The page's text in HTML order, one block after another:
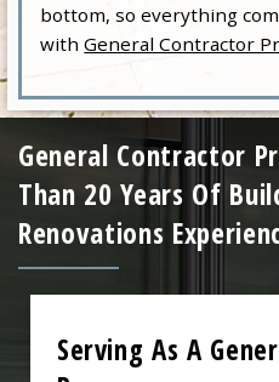
bottom, so everything
withGeneral Contractor
General Contractor
Than 20 Years Of
Renovations
Serving As A